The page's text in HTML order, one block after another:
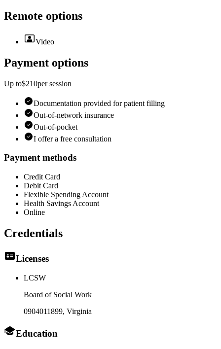
Remote options
Video
Payment options
Up to$210persession
Documentation provided for patient filling
Out-of-network insurance
Out-of-pocket
I offer a free consultation
Payment methods
Credit Card
Debit Card
Flexible Spending Account
Health Savings Account
Online
Credentials
Licenses
LCSW
Board of Social Work
0904011899, Virginia
Education